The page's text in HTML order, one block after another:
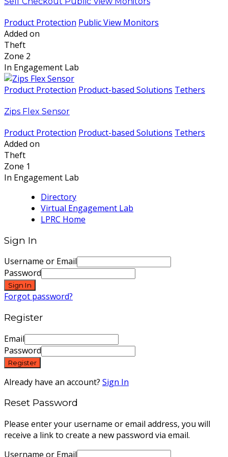
Product Protection Public View Monitors
Added on
Theft
Zone 2
In Engagement Lab
Product Protection Product-based Solutions Tethers
Zips Flex Sensor
Product Protection Product-based Solutions Tethers
Added on
Theft
Zone 1
In Engagement Lab
Directory
Virtual Engagement Lab
LPRC Home
Sign In
Username or Email
Password
Sign In
Forgot password?
Register
Email
Password
Register
Already have an account? Sign In
Reset Password
Please enter your username or email address, you will
receive a link to create a new password via email.
Username or Email